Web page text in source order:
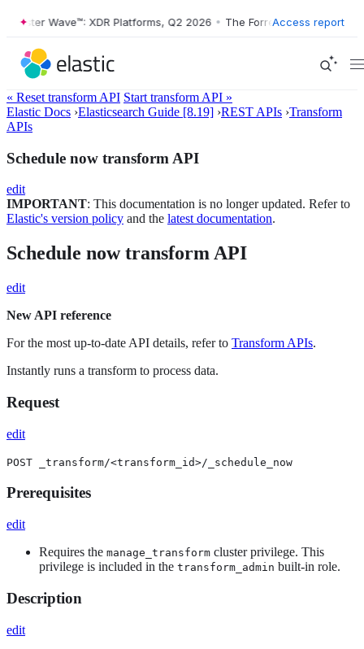
Wave™: XDR Platforms, Q2 2026 • The Forrester Wave™: XDR
Access report
« Reset transform API Start transform API »
Elastic Docs ›Elasticsearch Guide [8.19] ›REST APIs ›Transform
APIs
Schedule now transform API
edit
IMPORTANT: This documentation is no longer updated. Refer to
Elastic's version policy and the latest documentation.
Schedule now transform API
edit
New API reference
For the most up-to-date API details, refer to Transform APIs.
Instantly runs a transform to process data.
Request
edit
POST _transform/<transform_id>/_schedule_now
Prerequisites
edit
Requires the manage_transform cluster privilege. This
privilege is included in the transform_admin built-in role.
Description
edit